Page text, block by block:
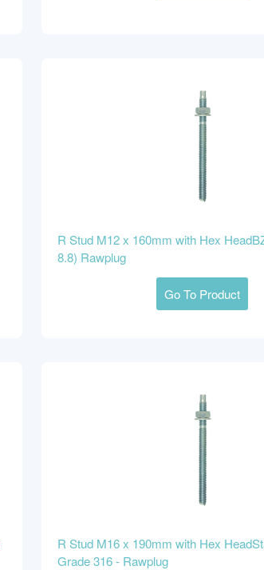
R Stud M12 x 160mm with Hex
8.8) Rawplug
Go To Product
R Stud M16 x 190mm with Hex
Grade 316 - Rawplug